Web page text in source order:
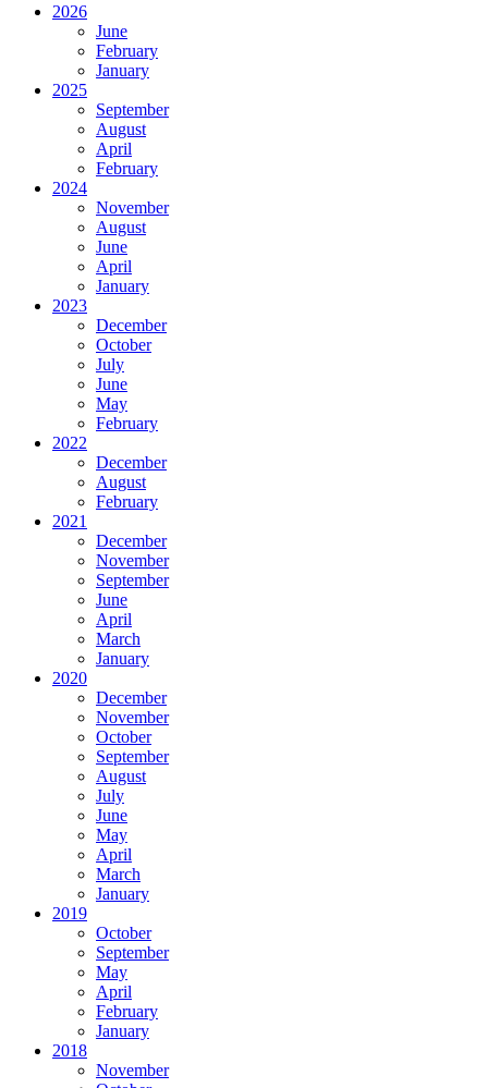
2026
June
February
January
2025
September
August
April
February
2024
November
August
June
April
January
2023
December
October
July
June
May
February
2022
December
August
February
2021
December
November
September
June
April
March
January
2020
December
November
October
September
August
July
June
May
April
March
January
2019
October
September
May
April
February
January
2018
November